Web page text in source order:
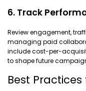
6. Track
Review engagement,
managing paid
include cost-per-
to shape future
Best